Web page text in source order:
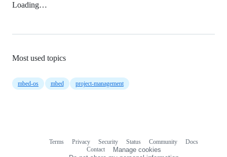
Loading…
Most used topics
mbed-os mbed project-management
Terms Privacy Security Status Community
Docs
Contact
Manage cookies